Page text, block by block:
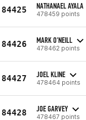
84425 NATHANAEL AYALA
478459 points
84426 MARK O'NEILL
478462 points
84427 JOEL KLINE
478464 points
84428 JOE GARVEY
478467 points